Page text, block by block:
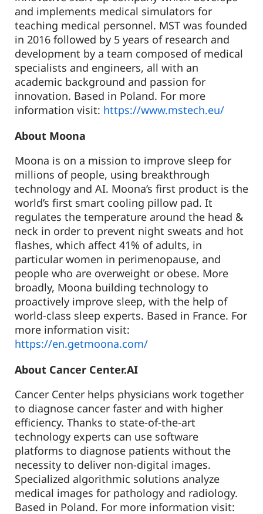
and implements medical simulators for
teaching medical personnel. MST was founded
in 2016 followed by 5 years of research and
development by a team composed of medical
specialists and engineers, all with an
academic background and passion for
innovation. Based in Poland. For more
information visit: https://www.mstech.eu/
About Moona
Moona is on a mission to improve sleep for
millions of people, using breakthrough
technology and AI. Moona’s first product is the
world’s first smart cooling pillow pad. It
regulates the temperature around the head &
neck in order to prevent night sweats and hot
flashes, which affect 41% of adults, in
particular women in perimenopause, and
people who are overweight or obese. More
broadly, Moona building technology to
proactively improve sleep, with the help of
world-class sleep experts. Based in France. For
more information visit:
https://en.getmoona.com/
About Cancer Center.AI
Cancer Center helps physicians work together
to diagnose cancer faster and with higher
efficiency. Thanks to state-of-the-art
technology experts can use software
platforms to diagnose patients without the
necessity to deliver non-digital images.
Specialized algorithmic solutions analyze
medical images for pathology and radiology.
Based in Poland. For more information visit: